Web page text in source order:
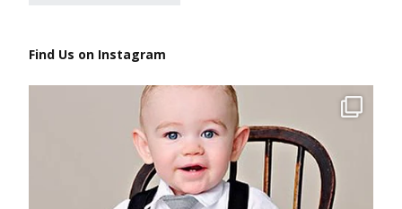
Find Us on Instagram